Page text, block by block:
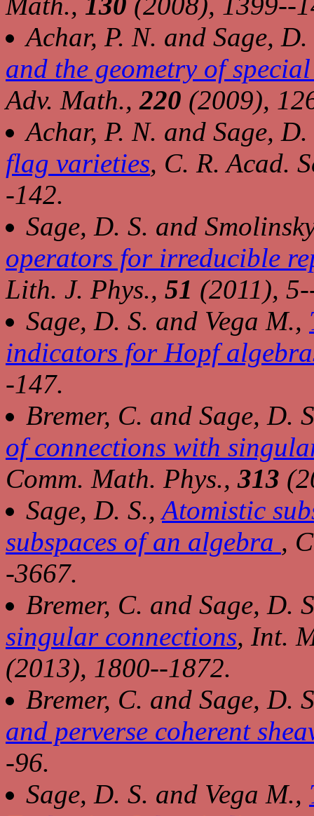
Achar, P. N. and Sage,
and the geometry of
Adv. Math., 220 (2009),
Achar, P. N. and Sage,
flag varieties, C. R. Acad.
-142.
Sage, D. S. and
operators for irreducible
Lith. J. Phys., 51 (2011),
Sage, D. S. and Vega M.,
indicators for Hopf
-147.
Bremer, C. and Sage, D.
of connections with
Comm. Math. Phys., 313
Sage, D. S.,Atomistic
subspaces of an algebra ,
-3667.
Bremer, C. and Sage, D.
singular connections, Int.
(2013), 1800--1872.
Bremer, C. and Sage, D.
and perverse coherent
-96.
Sage, D. S. and Vega M.,